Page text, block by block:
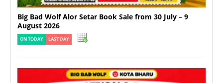
Big Bad Wolf Alor Setar Book Sale from 30 July – 9
August 2026
ON TODAY LAST DAY